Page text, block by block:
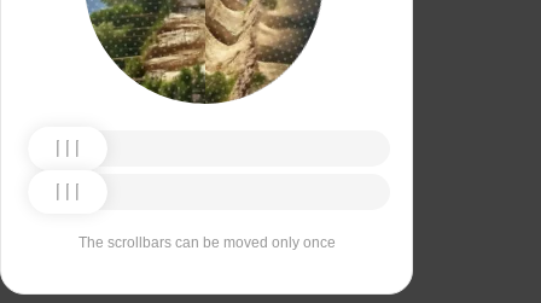
The scrollbars can be moved only once